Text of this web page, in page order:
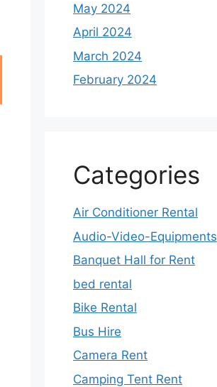
May 2024
April 2024
March 2024
February 2024
Categories
Air Conditioner Rental
Audio-Video-Equipments
Banquet Hall for Rent
bed rental
Bike Rental
Bus Hire
Camera Rent
Camping Tent Rent